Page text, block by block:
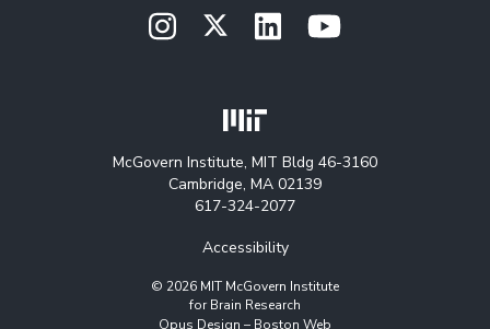
McGovern Institute, MIT Bldg 46-3160
Cambridge, MA 02139
617-324-2077
Accessibility
© 2026 MIT McGovern Institute
for Brain Research
Opus Design – Boston Web